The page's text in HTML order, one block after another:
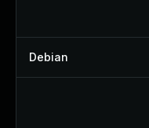
Debian